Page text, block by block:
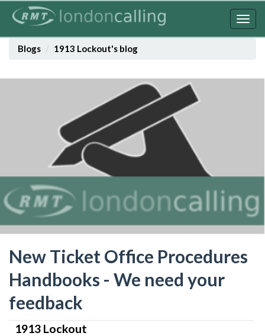
contentBlogs
1913 Lockout's blog
New Ticket Office Procedures
Handbooks - We need your
feedback
1913 Lockout